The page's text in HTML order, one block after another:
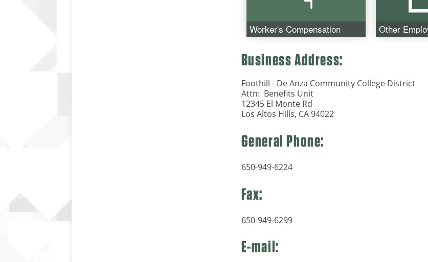
Worker's Compensation Other
Business Address:
Foothill - De Anza Community College District
Attn: Benefits Unit
12345 El Monte Rd
Los Altos Hills, CA 94022
General Phone:
650-949-6224
Fax:
650-949-6299
E-mail: